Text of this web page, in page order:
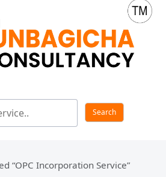
“OPC Incorporation Service”